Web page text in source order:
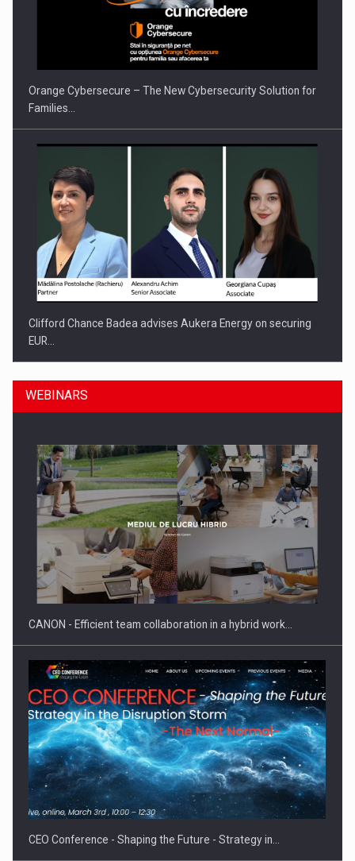
Orange Cybersecure – The New Cybersecurity Solution for
Families…
Clifford Chance Badea advises Aukera Energy on securing
EUR…
SEVEN DISTINGUISHED LEADERS FROM BUSINESS,
ACADEMIA AND PUBLIC INSTITUTIONS…
Hard Enduro Piatra Craiului 2026, fueled by OSCAR-branded
gas…
WEBINARS
CANON - Efficient team collaboration in a hybrid work…
CEO Conference - Shaping the Future - Strategy in…